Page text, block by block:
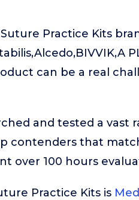
Practice Kits
can be a real
and tested a vast
contenders that
over 100 hours
Practice Kits is